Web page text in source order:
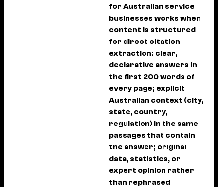
for Australian service
businesses works when
content is structured
for direct citation
extraction: clear,
declarative answers in
the first 200 words of
every page; explicit
Australian context (city,
state, country,
regulation) in the same
passages that contain
the answer; original
data, statistics, or
expert opinion rather
than rephrased